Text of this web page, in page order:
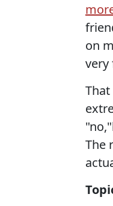
on
very
The